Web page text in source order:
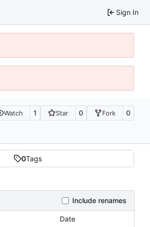
Sign In
Watch 1 Star 0 Fork 0
0Tags
Include renames
Date